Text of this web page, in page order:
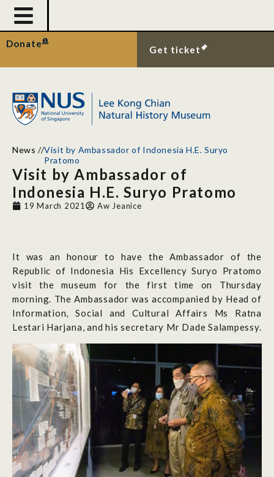
Donate
Get ticket
News //Visit by Ambassador of Indonesia H.E. Suryo
Pratomo
Visit by Ambassador of
Indonesia H.E. Suryo Pratomo
19 March 2021 Aw Jeanice
It was an honour to have the Ambassador of the
Republic of Indonesia His Excellency Suryo Pratomo
visit the museum for the first time on Thursday
morning. The Ambassador was accompanied by Head of
Information, Social and Cultural Affairs Ms Ratna
Lestari Harjana, and his secretary Mr Dade Salampessy.